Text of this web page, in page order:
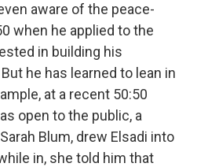
aware of the peace-
when he applied to the
in building his
he has learned to lean in
at a recent 50:50
open to the public, a
Blum, drew Elsadi into
in, she told him that